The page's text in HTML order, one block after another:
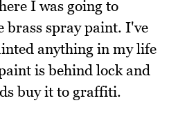
I was going to
brass spray paint. I've
anything in my life
is behind lock and
buy it to graffiti.